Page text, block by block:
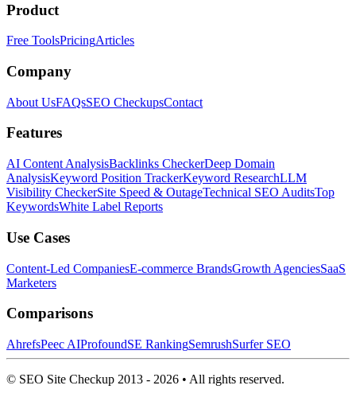
Product
Free ToolsPricingArticles
Company
About UsFAQsSEO CheckupsContact
Features
AI Content AnalysisBacklinks CheckerDeep Domain
AnalysisKeyword Position TrackerKeyword ResearchLLM
Visibility CheckerSite Speed & OutageTechnical SEO AuditsTop
KeywordsWhite Label Reports
Use Cases
Content-Led CompaniesE-commerce BrandsGrowth AgenciesSaaS
Marketers
Comparisons
AhrefsPeec AIProfoundSE RankingSemrushSurfer SEO
© SEO Site Checkup 2013 - 2026 • All rights reserved.